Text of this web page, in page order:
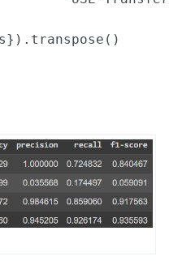
}) . transpose ()